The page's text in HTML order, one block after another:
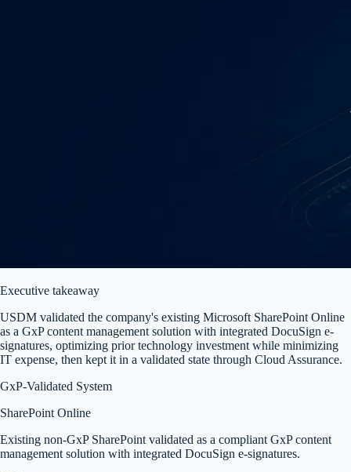
Executive takeaway
USDM validated the company's existing Microsoft SharePoint Online
as a GxP content management solution with integrated DocuSign e-
signatures, optimizing prior technology investment while minimizing
IT expense, then kept it in a validated state through Cloud Assurance.
GxP-Validated System
SharePoint Online
Existing non-GxP SharePoint validated as a compliant GxP content
management solution with integrated DocuSign e-signatures.